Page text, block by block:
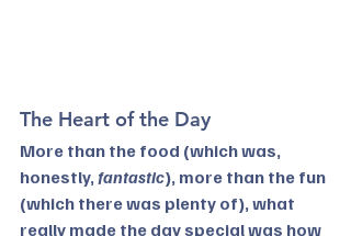
The Heart of the Day
More than the food (which was,
honestly, fantastic), more than the fun
(which there was plenty of), what
really made the day special was how